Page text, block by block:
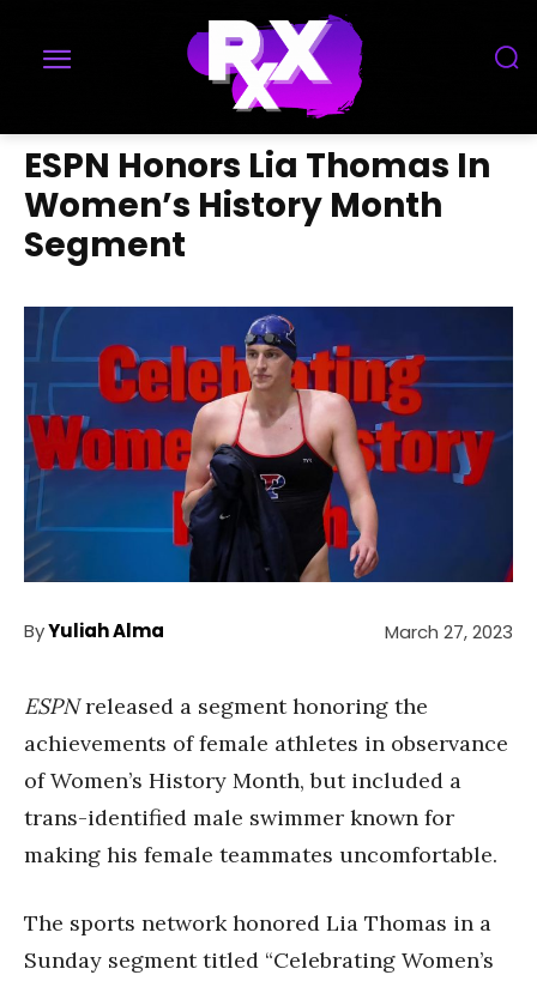
ESPN Honors Lia Thomas In
Women’s History Month
Segment
ByYuliah Alma March 27, 2023
ESPNreleased a segment honoring the
achievements of female athletes in observance
of Women’s History Month, but included a
trans-identified male swimmer known for
making his female teammates uncomfortable.
The sports network honored Lia Thomas in a
Sunday segment titled “Celebrating Women’s